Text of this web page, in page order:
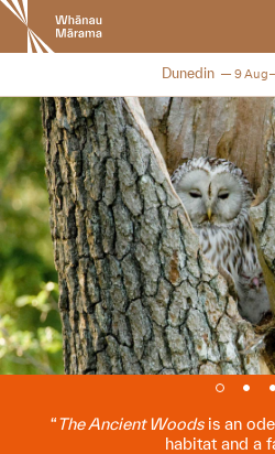
New
Zealand
International
Festival
NZIFF 2018
Dunedin 9
The Ancient Woodsis an
habitat and a